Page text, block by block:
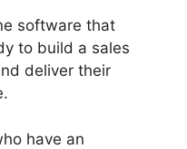
software that
to build a sales
deliver their
have an